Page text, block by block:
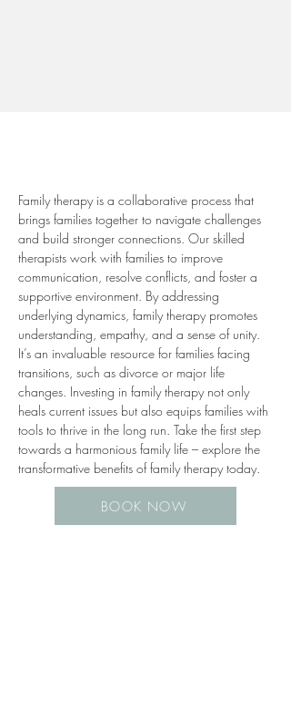
Family therapy is a collaborative process that
brings families together to navigate challenges
and build stronger connections. Our skilled
therapists work with families to improve
communication, resolve conflicts, and foster a
supportive environment. By addressing
underlying dynamics, family therapy promotes
understanding, empathy, and a sense of unity.
It’s an invaluable resource for families facing
transitions, such as divorce or major life
changes. Investing in family therapy not only
heals current issues but also equips families with
tools to thrive in the long run. Take the first step
towards a harmonious family life – explore the
transformative benefits of family therapy today.
BOOK NOW